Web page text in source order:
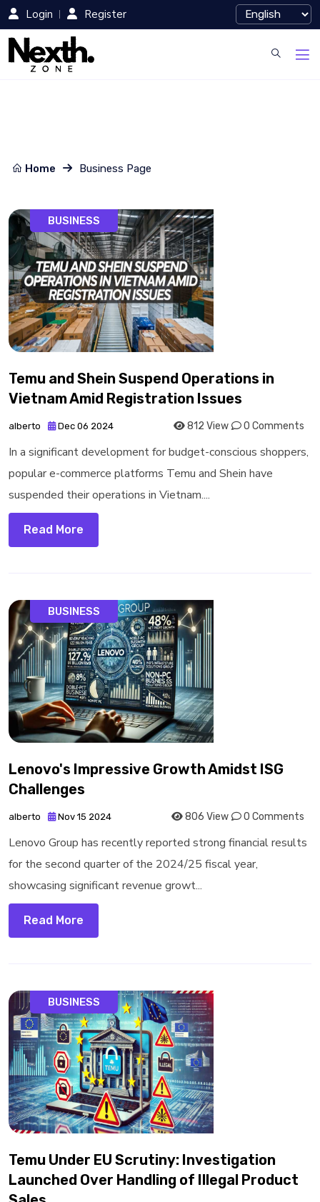
Login Register
Home Business Page
BUSINESS
Temu and Shein Suspend Operations in
Vietnam Amid Registration Issues
alberto Dec 06 2024 812 View 0 Comments
In a significant development for budget-conscious shoppers,
popular e-commerce platforms Temu and Shein have
suspended their operations in Vietnam....
Read More
BUSINESS
Lenovo's Impressive Growth Amidst ISG
Challenges
alberto Nov 15 2024 806 View 0 Comments
Lenovo Group has recently reported strong financial results
for the second quarter of the 2024/25 fiscal year,
showcasing significant revenue growt...
Read More
BUSINESS
Temu Under EU Scrutiny: Investigation
Launched Over Handling of Illegal Product